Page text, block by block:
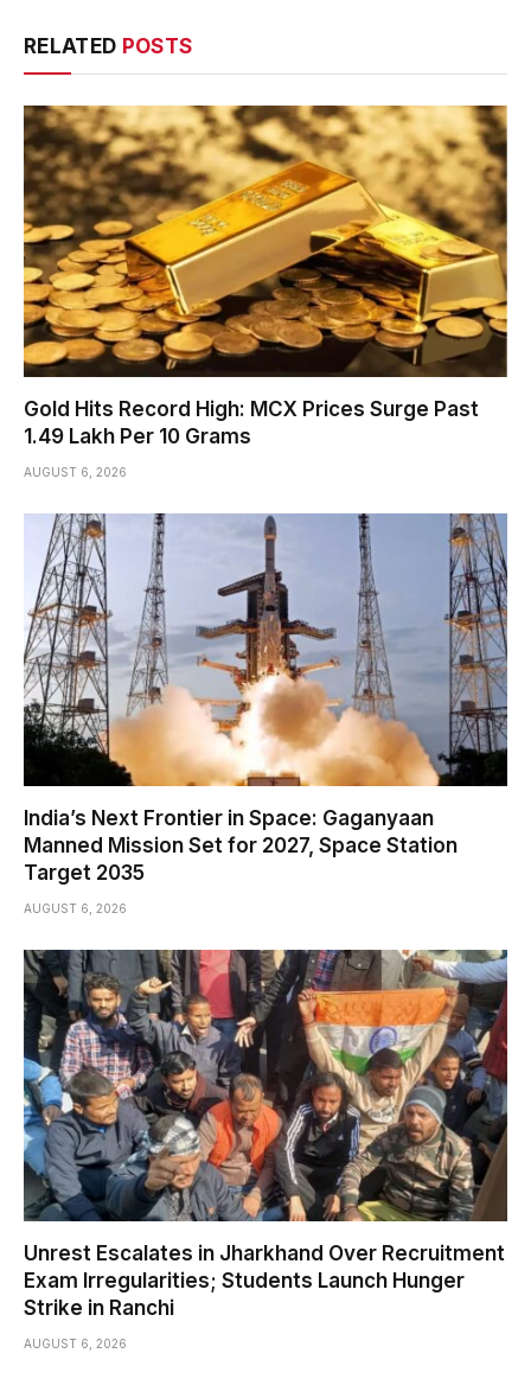
RELATED POSTS
Gold Hits Record High: MCX Prices Surge Past
₹1.49 Lakh Per 10 Grams
AUGUST 6, 2026
India’s Next Frontier in Space: Gaganyaan
Manned Mission Set for 2027, Space Station
Target 2035
AUGUST 6, 2026
Unrest Escalates in Jharkhand Over Recruitment
Exam Irregularities; Students Launch Hunger
Strike in Ranchi
AUGUST 6, 2026